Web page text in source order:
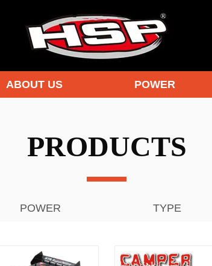
ABOUT US POWER
PRODUCTS
POWER TYPE